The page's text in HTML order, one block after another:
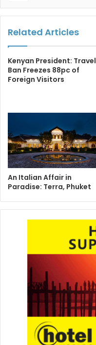
Related Articles
Kenyan President: Travel
Ban Freezes 88pc of
Foreign Visitors
An Italian Affair in
Paradise: Terra, Phuket